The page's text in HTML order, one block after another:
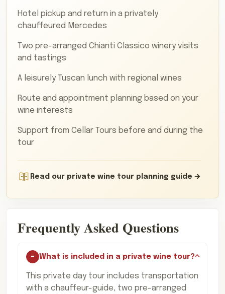
Hotel pickup and return in a privately
chauffeured Mercedes
Two pre-arranged Chianti Classico winery visits
and tastings
A leisurely Tuscan lunch with regional wines
Route and appointment planning based on your
wine interests
Support from Cellar Tours before and during the
tour
Read our private wine tour planning guide
Frequently Asked Questions
What is included in a private wine tour?
This private day tour includes transportation
with a chauffeur-guide, two pre-arranged